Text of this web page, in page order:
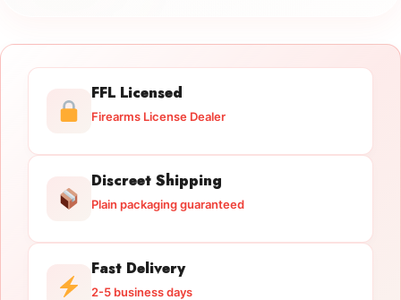
FFL Licensed
Firearms License Dealer
Discreet Shipping
Plain packaging guaranteed
Fast Delivery
2-5 business days